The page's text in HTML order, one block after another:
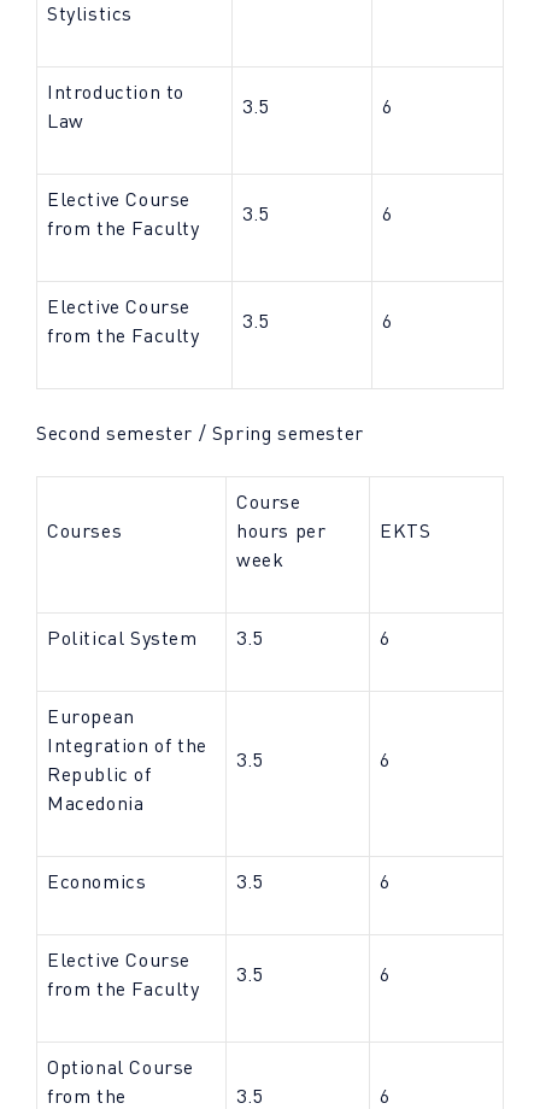
Stylistics
Introduction to
Law
3.5 6
Elective Course
from the Faculty
3.5 6
Elective Course
from the Faculty
3.5 6
Second semester / Spring semester
Courses
Course
hours per
week
EKTS
Political System 3.5 6
European
Integration of the
Republic of
Macedonia
3.5 6
Economics 3.5 6
Elective Course
from the Faculty
3.5 6
Optional Course
from the
3.5 6